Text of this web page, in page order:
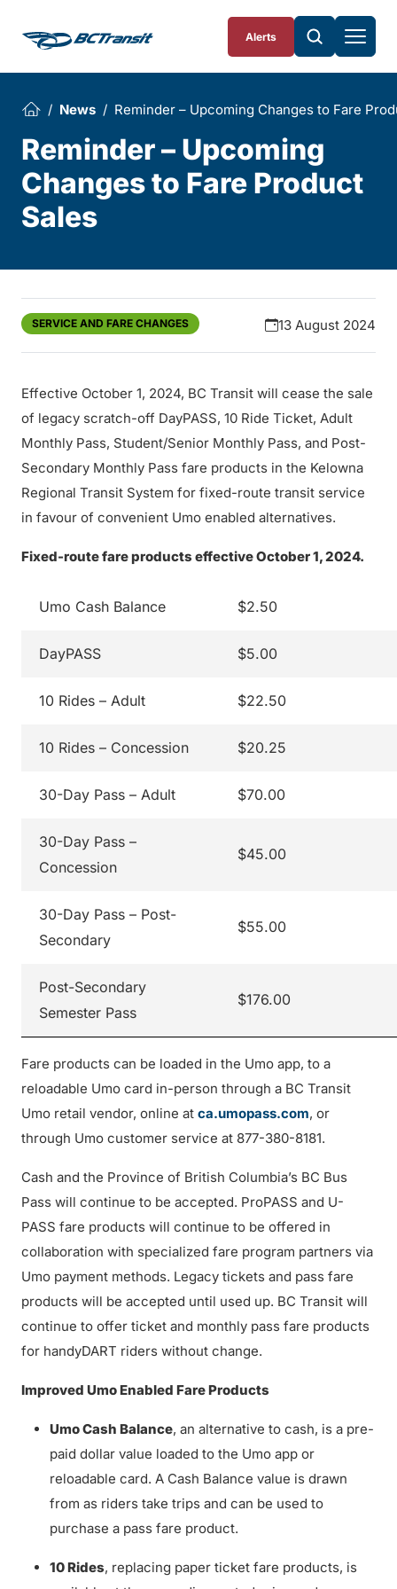
Alerts
News Reminder – Upcoming Changes to Fare
Reminder – Upcoming
Changes to Fare Product
Sales
SERVICE AND FARE CHANGES 13 August 2024
Effective October 1, 2024, BC Transit will cease the sale
of legacy scratch-off DayPASS, 10 Ride Ticket, Adult
Monthly Pass, Student/Senior Monthly Pass, and Post-
Secondary Monthly Pass fare products in the Kelowna
Regional Transit System for fixed-route transit service
in favour of convenient Umo enabled alternatives.
Fixed-route fare products effective October 1, 2024.
Umo Cash Balance $2.50
DayPASS $5.00
10 Rides – Adult $22.50
10 Rides – Concession $20.25
30-Day Pass – Adult $70.00
30-Day Pass –
Concession
$45.00
30-Day Pass – Post-
Secondary
$55.00
Post-Secondary
Semester Pass
$176.00
Fare products can be loaded in the Umo app, to a
reloadable Umo card in-person through a BC Transit
Umo retail vendor, online at ca.umopass.com, or
through Umo customer service at 877-380-8181.
Cash and the Province of British Columbia’s BC Bus
Pass will continue to be accepted. ProPASS and U-
PASS fare products will continue to be offered in
collaboration with specialized fare program partners via
Umo payment methods. Legacy tickets and pass fare
products will be accepted until used up. BC Transit will
continue to offer ticket and monthly pass fare products
for handyDART riders without change.
Improved Umo Enabled Fare Products
Umo Cash Balance, an alternative to cash, is a pre-
paid dollar value loaded to the Umo app or
reloadable card. A Cash Balance value is drawn
from as riders take trips and can be used to
purchase a pass fare product.
10 Rides, replacing paper ticket fare products, is